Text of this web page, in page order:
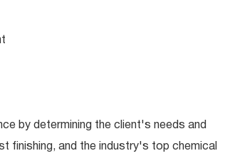
by determining the client's needs and
finishing, and the industry's top chemical